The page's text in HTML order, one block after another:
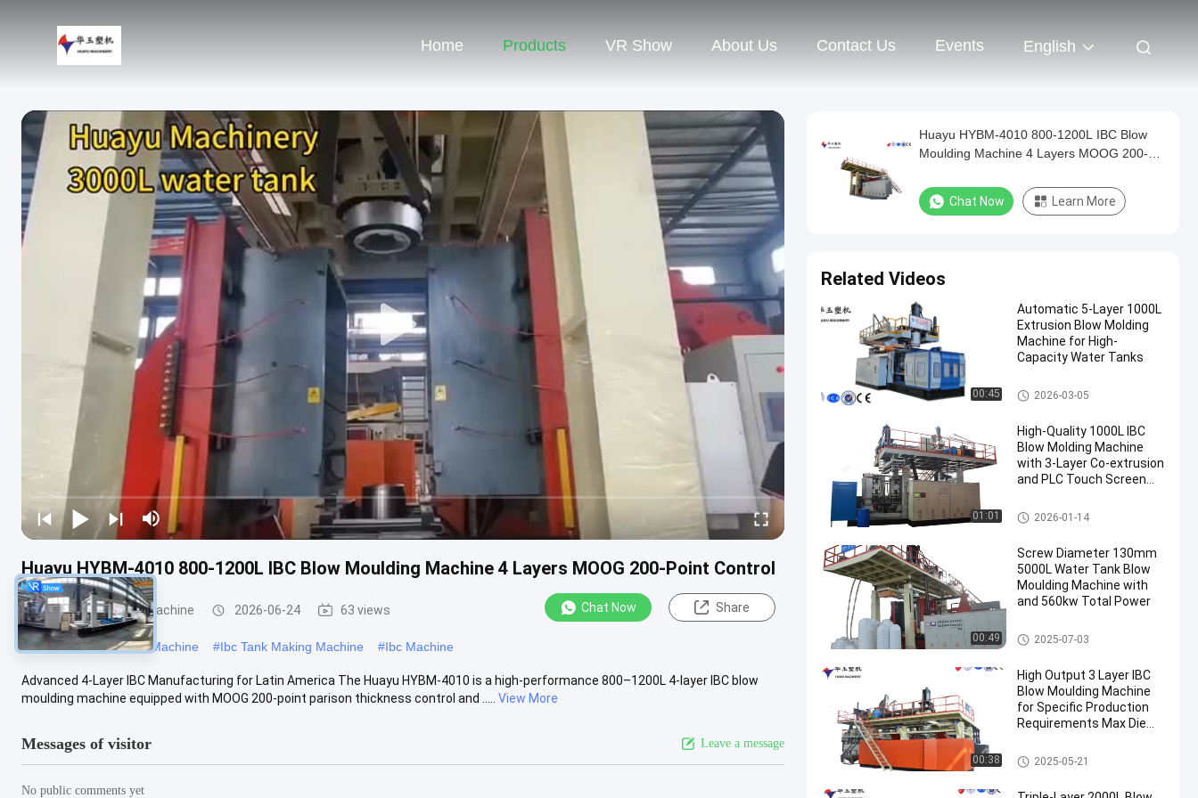
Home Products VR Show About Us Contact Us Events English
Huayu HYBM-4010 800-1200L IBC Blow Moulding Machine 4 Layers MOOG 200-Point Control
IBC Blow Moulding Machine 2026-06-24 63 views Chat Now Share
# Large Blow Moulding Machine #Ibc Tank Making Machine #Ibc Machine
Advanced 4-Layer IBC Manufacturing for Latin America The Huayu HYBM-4010 is a high-performance 800–1200L 4-layer IBC blow
moulding machine equipped with MOOG 200-point parison thickness control and .....
View More
Messages of visitor Leave a message
No public comments yet
Huayu HYBM-4010 800-1200L IBC Blow
Moulding Machine 4 Layers MOOG 200-
Chat Now Learn More
Related Videos
00:45
Automatic 5-Layer 1000L
Extrusion Blow Molding
Machine for High-
Capacity Water Tanks
IBC Blow Moulding Machine
2026-03-05
01:01
High-Quality 1000L IBC
Blow Molding Machine
with 3-Layer Co-extrusion
and PLC Touch Screen
IBC Blow Moulding Machine
2026-01-14
00:49
Screw Diameter 130mm
5000L Water Tank Blow
Moulding Machine with
and 560kw Total Power
3000-5000l Water Tank Blow
Moulding Machine
2025-07-03
00:38
High Output 3 Layer IBC
Blow Moulding Machine
for Specific Production
Requirements Max Die
Output 20pcs/h
IBC Blow Moulding Machine
2025-05-21